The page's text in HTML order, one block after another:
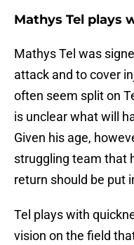
Mathys Tel plays
Mathys Tel was
attack and to cover
often seem split on
is unclear what will
Given his age,
struggling team that
return should be put
Tel plays with
vision on the field